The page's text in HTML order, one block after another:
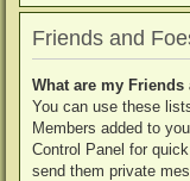
Friends and
What are my
You can use these
Members added to
Control Panel for
send them private